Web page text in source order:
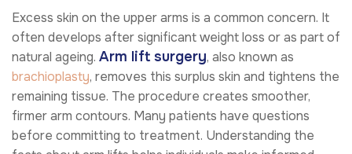
Excess skin on the upper arms is a common concern. It
often develops after significant weight loss or as part of
natural ageing. Arm lift surgery, also known as
brachioplasty, removes this surplus skin and tightens the
remaining tissue. The procedure creates smoother,
firmer arm contours. Many patients have questions
before committing to treatment. Understanding the